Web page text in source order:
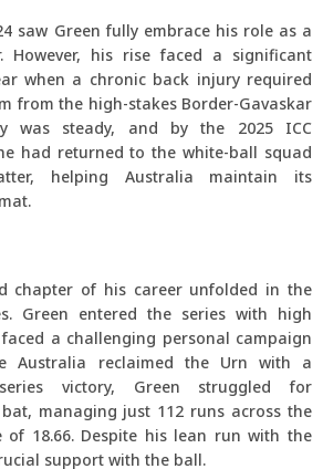
saw Green fully embrace his role as a
However, his rise faced a significant
when a chronic back injury required
from the high-stakes Border-Gavaskar
was steady, and by the 2025 ICC
had returned to the white-ball squad
helping Australia maintain its
chapter of his career unfolded in the
Green entered the series with high
a challenging personal campaign
Australia reclaimed the Urn with a
victory, Green struggled for
managing just 112 runs across the
of 18.66. Despite his lean run with the
support with the ball.